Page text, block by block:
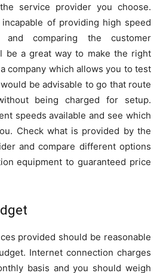
service provider you choose.
of providing high speed
and comparing the customer
be a great way to make the right
company which allows you to test
be advisable to go that route
being charged for setup.
speeds available and see which
Check what is provided by the
and compare different options
equipment to guaranteed price
provided should be reasonable
Internet connection charges
basis and you should weigh